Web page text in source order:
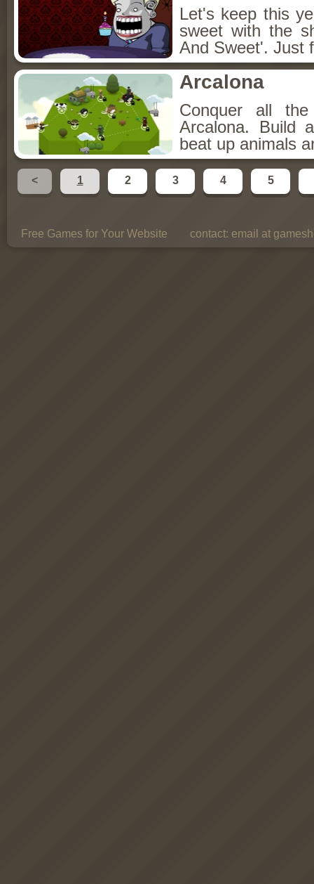
Let's keep this
sweet with the
And Sweet'. Just
Arcalona
Conquer all
Arcalona. Build
beat up animals
< 1 2 3 4 5
Free Games for Your Website contact: email at